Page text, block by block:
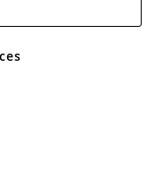
Rackheath Industrial
VAT No GB 152140945